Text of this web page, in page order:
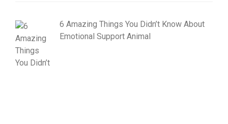
6 Amazing Things You Didn’t Know About
Emotional Support Animal